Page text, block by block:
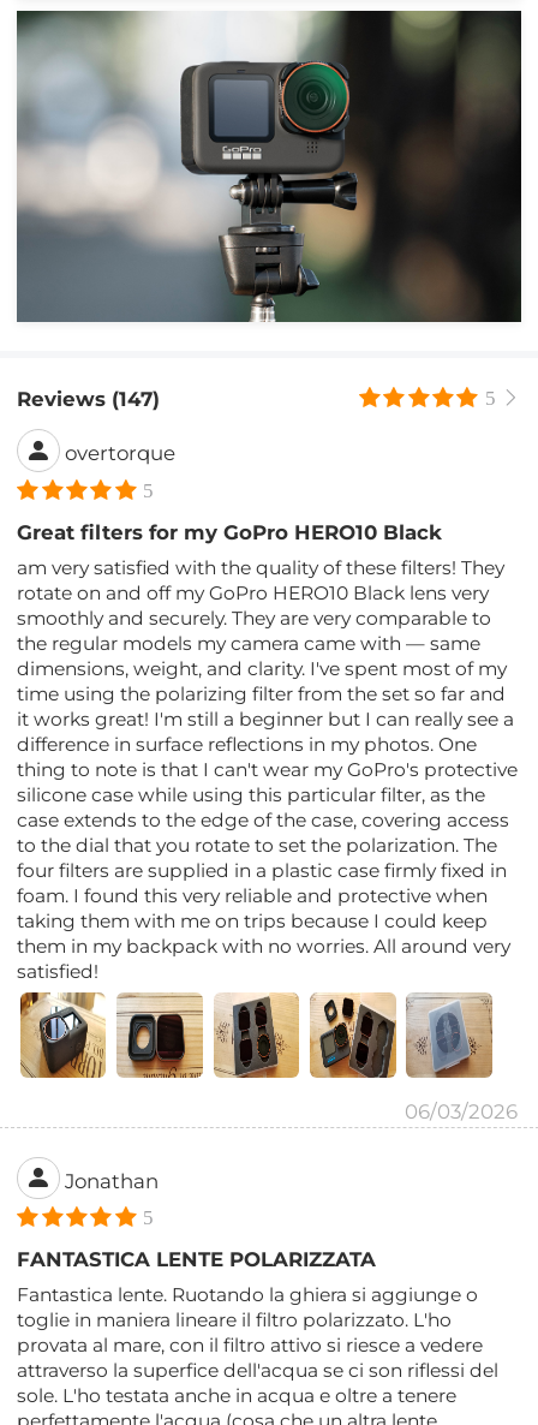
Reviews (147) 5
overtorque
5
Great filters for my GoPro HERO10 Black
am very satisfied with the quality of these filters! They
rotate on and off my GoPro HERO10 Black lens very
smoothly and securely. They are very comparable to
the regular models my camera came with — same
dimensions, weight, and clarity. I've spent most of my
time using the polarizing filter from the set so far and
it works great! I'm still a beginner but I can really see a
difference in surface reflections in my photos. One
thing to note is that I can't wear my GoPro's protective
silicone case while using this particular filter, as the
case extends to the edge of the case, covering access
to the dial that you rotate to set the polarization. The
four filters are supplied in a plastic case firmly fixed in
foam. I found this very reliable and protective when
taking them with me on trips because I could keep
them in my backpack with no worries. All around very
satisfied!
06/03/2026
Jonathan
5
FANTASTICA LENTE POLARIZZATA
Fantastica lente. Ruotando la ghiera si aggiunge o
toglie in maniera lineare il filtro polarizzato. L'ho
provata al mare, con il filtro attivo si riesce a vedere
attraverso la superfice dell'acqua se ci son riflessi del
sole. L'ho testata anche in acqua e oltre a tenere